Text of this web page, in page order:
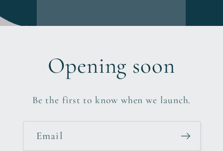
Opening soon
Be the first to know when we launch.
Email